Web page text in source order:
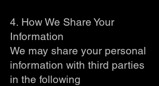
4. How We Share Your
Information
We may share your personal
information with third parties
in the following